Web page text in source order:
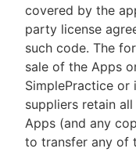
covered by the
party license
such code. The
sale of the Apps
SimplePractice
suppliers retain
Apps (and any
to transfer any of